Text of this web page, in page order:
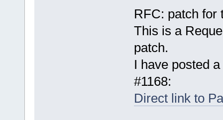
RFC: patch for
This is a
patch.
I have posted
#1168:
Direct link to